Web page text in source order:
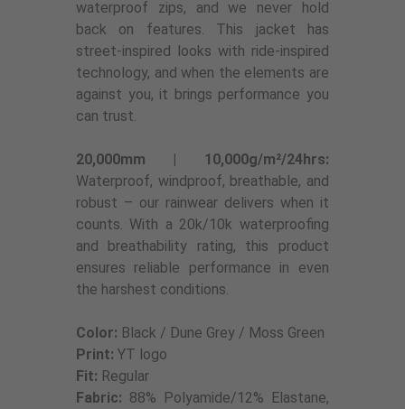
waterproof zips, and we never hold
back on features. This jacket has
street-inspired looks with ride-inspired
technology, and when the elements are
against you, it brings performance you
can trust.
20,000mm | 10,000g/m²/24hrs:
Waterproof, windproof, breathable, and
robust – our rainwear delivers when it
counts. With a 20k/10k waterproofing
and breathability rating, this product
ensures reliable performance in even
the harshest conditions.
Color: Black / Dune Grey / Moss Green
Print: YT logo
Fit: Regular
Fabric: 88% Polyamide/12% Elastane,